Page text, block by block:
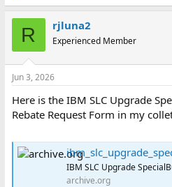
R rjluna2
Experienced Member
Jun 3, 2026
Here is the IBM SLC Upgrade
Rebate Request Form in my
ibm_slc_upgrade_special_business_partner_rebate_request_form :
IBM SLC Upgrade
archive.org